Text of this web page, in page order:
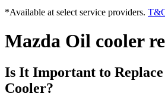
*Available at select service providers.
Mazda Oil cooler
Is It Important to
Cooler?